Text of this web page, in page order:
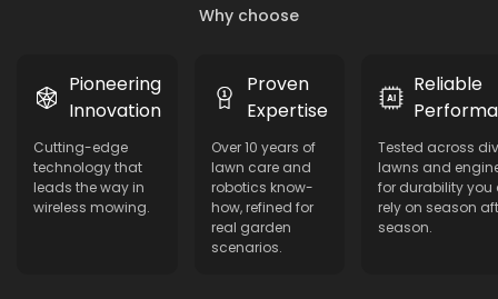
Why choose
Pioneering
Innovation
Cutting-edge
technology that
leads the way in
wireless mowing.
Proven
Expertise
Over 10 years of
lawn care and
robotics know-
how, refined for
real garden
scenarios.
Reliable
Tested across
lawns and
for durability you
rely on season
season.